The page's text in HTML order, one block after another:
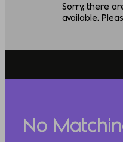
Sorry, there
available.
No